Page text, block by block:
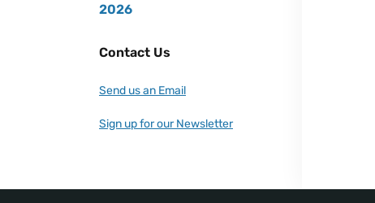
2026
Contact Us
Send us an Email
Sign up for our Newsletter